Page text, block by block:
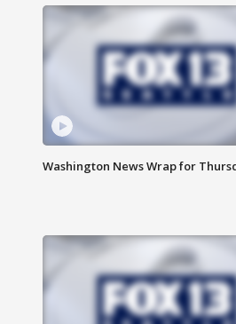
Washington News Wrap for